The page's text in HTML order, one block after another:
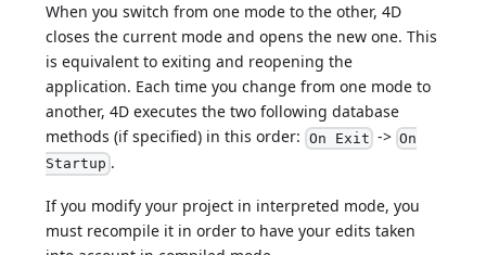
When you switch from one mode to the other, 4D
closes the current mode and opens the new one. This
is equivalent to exiting and reopening the
application. Each time you change from one mode to
another, 4D executes the two following database
methods (if specified) in this order: On Exit -> On
Startup .
If you modify your project in interpreted mode, you
must recompile it in order to have your edits taken